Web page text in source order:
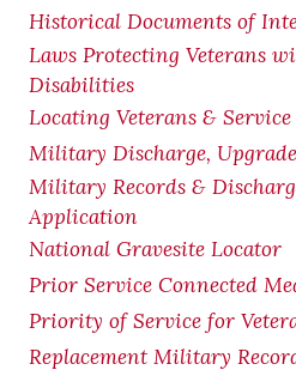
Historical Documents of
Laws Protecting Veterans
Disabilities
Locating Veterans &
Military Discharge,
Military Records &
Application
National Gravesite Locator
Prior Service Connected
Priority of Service for
Replacement Military